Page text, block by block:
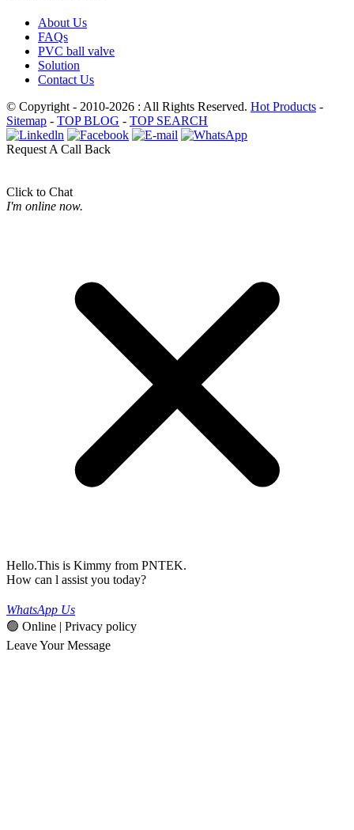
About Us
FAQs
PVC ball valve
Solution
Contact Us
© Copyright - 2010-2026 : All Rights Reserved. Hot Products -
Sitemap - TOP BLOG - TOP SEARCH
Request A Call Back
Click to Chat
I'm online now.
Hello.This is Kimmy from PNTEK.
How can l assist you today?
WhatsApp Us
🟢 Online | Privacy policy
Leave Your Message